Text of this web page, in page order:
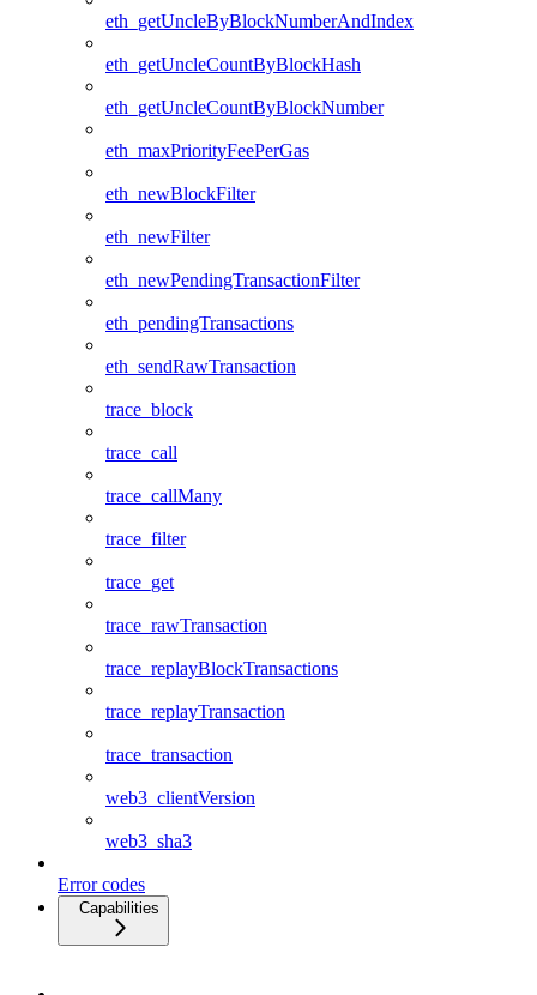
eth_getUncleByBlockNumberAndIndex
eth_getUncleCountByBlockHash
eth_getUncleCountByBlockNumber
eth_maxPriorityFeePerGas
eth_newBlockFilter
eth_newFilter
eth_newPendingTransactionFilter
eth_pendingTransactions
eth_sendRawTransaction
trace_block
trace_call
trace_callMany
trace_filter
trace_get
trace_rawTransaction
trace_replayBlockTransactions
trace_replayTransaction
trace_transaction
web3_clientVersion
web3_sha3
Error codes
Capabilities